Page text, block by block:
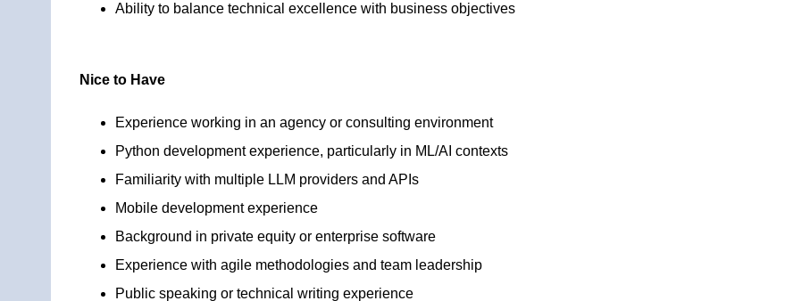
Ability to balance technical excellence with business objectives
Nice to Have
Experience working in an agency or consulting environment
Python development experience, particularly in ML/AI contexts
Familiarity with multiple LLM providers and APIs
Mobile development experience
Background in private equity or enterprise software
Experience with agile methodologies and team leadership
Public speaking or technical writing experience